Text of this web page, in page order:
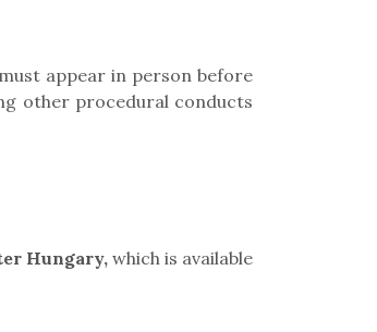
appear in person before
other procedural conducts
Hungary,which is available